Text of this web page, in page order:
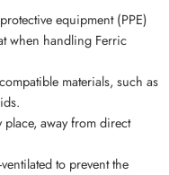
equipment (PPE)
when handling Ferric
materials, such as
away from direct
to prevent the